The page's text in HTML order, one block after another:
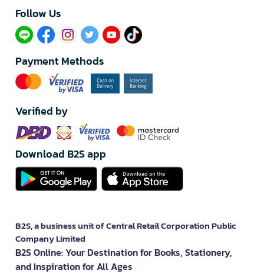
Follow Us​
Payment Methods
Verified by
Download B2S app
B2S, a business unit of Central Retail Corporation Public
Company Limited
B2S Online: Your Destination for Books, Stationery,
and Inspiration for All Ages